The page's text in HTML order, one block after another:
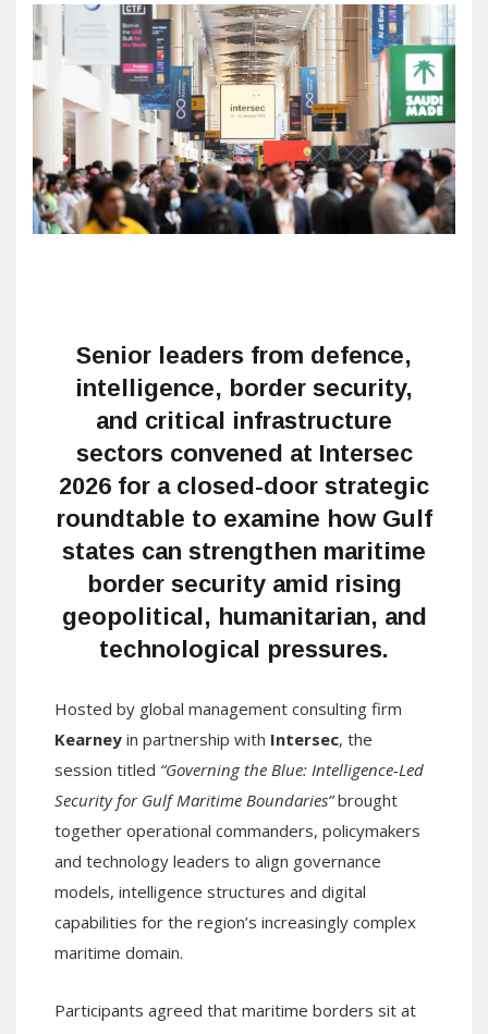
Senior leaders from defence,
intelligence, border security,
and critical infrastructure
sectors convened at Intersec
2026 for a closed-door strategic
roundtable to examine how Gulf
states can strengthen maritime
border security amid rising
geopolitical, humanitarian, and
technological pressures.
Hosted by global management consulting firm
Kearney in partnership with Intersec, the
session titled “Governing the Blue: Intelligence-Led
Security for Gulf Maritime Boundaries”brought
together operational commanders, policymakers
and technology leaders to align governance
models, intelligence structures and digital
capabilities for the region’s increasingly complex
maritime domain.
Participants agreed that maritime borders sit at